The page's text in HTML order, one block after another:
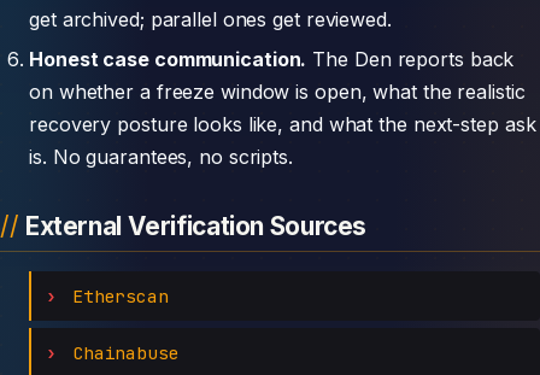
get archived; parallel ones get reviewed.
Honest case communication. The Den reports back
on whether a freeze window is open, what the realistic
recovery posture looks like, and what the next-step ask
is. No guarantees, no scripts.
External Verification Sources
Etherscan
Chainabuse